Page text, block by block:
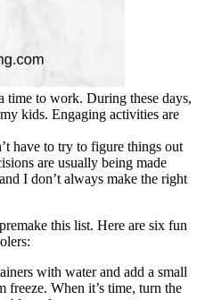
time to work. During these days,
kids. Engaging activities are
have to try to figure things out
are usually being made
I don’t always make the right
this list. Here are six fun
with water and add a small
freeze. When it’s time, turn the